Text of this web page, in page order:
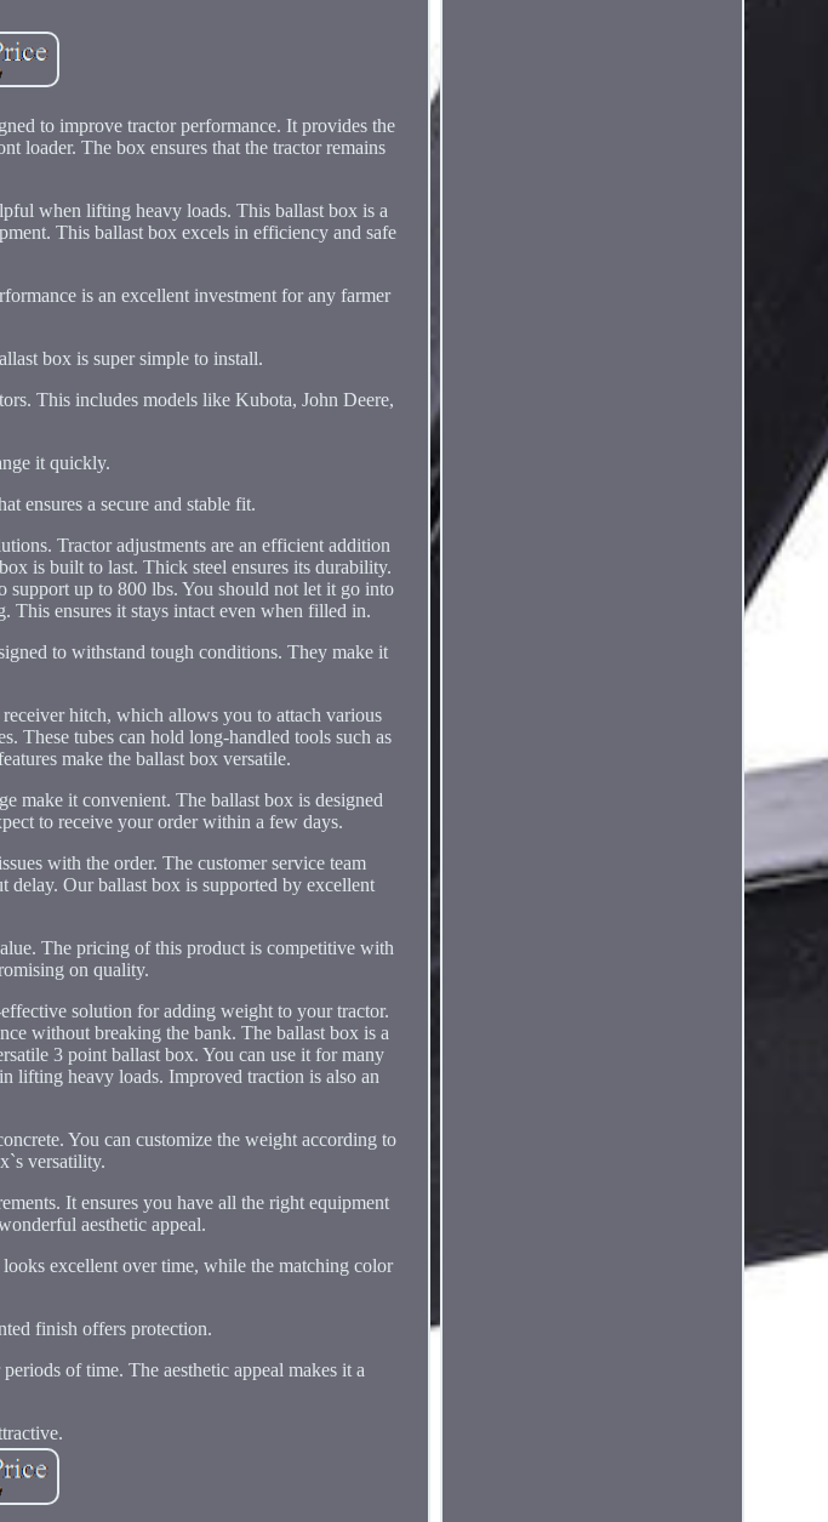
to improve tractor performance. It provides the
loader. The box ensures that the tractor remains
when lifting heavy loads. This ballast box is a
This ballast box excels in efficiency and safe
is an excellent investment for any farmer
box is super simple to install.
This includes models like Kubota, John Deere,
it quickly.
ensures a secure and stable fit.
Tractor adjustments are an efficient addition
is built to last. Thick steel ensures its durability.
support up to 800 lbs. You should not let it go into
ensures it stays intact even when filled in.
to withstand tough conditions. They make it
hitch, which allows you to attach various
These tubes can hold long-handled tools such as
make the ballast box versatile.
make it convenient. The ballast box is designed
to receive your order within a few days.
with the order. The customer service team
delay. Our ballast box is supported by excellent
The pricing of this product is competitive with
on quality.
solution for adding weight to your tractor.
without breaking the bank. The ballast box is a
3 point ballast box. You can use it for many
lifting heavy loads. Improved traction is also an
You can customize the weight according to
versatility.
It ensures you have all the right equipment
aesthetic appeal.
excellent over time, while the matching color
finish offers protection.
of time. The aesthetic appeal makes it a